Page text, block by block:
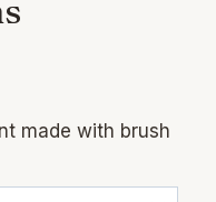
made with brush